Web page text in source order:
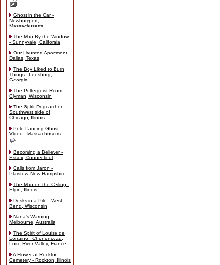
Ghost in the Car -
Newburyport,
Massachusetts
The Man By the Window
- Sunnyvale, California
Our Haunted Apartment -
Dallas, Texas
The Boy Liked to Burn
Things - Leesburg,
Georgia
The Poltergeist Room -
Clyman, Wisconsin
The Spirit Dogcatcher -
Southwest side of
Chicago, Illinois
Pole Dancing Ghost
Video - Massachusetts
Becoming a Believer -
Essex, Connecticut
Calls from Jaron -
Plaistow, New Hampshire
The Man on the Ceiling -
Elgin, Illinois
Desks in a Pile - West
Bend, Wisconsin
Nana's Warning -
Melbourne, Australia
The Spirit of Louise de
Lorraine - Chenonceau,
Loire River Valley, France
A Flower at Rockton
Cemetery - Rockton, Illinois